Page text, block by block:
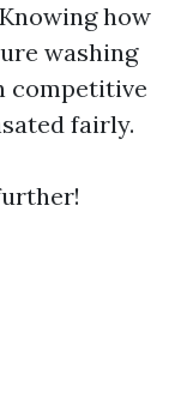
Knowing how
washing
competitive
fairly.